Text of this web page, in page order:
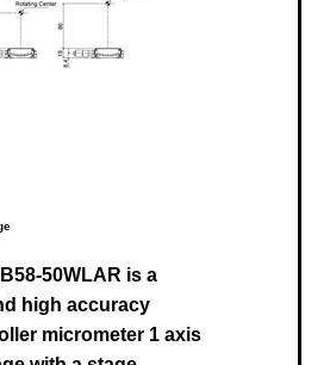
50WLAR is a
high accuracy
micrometer 1 axis